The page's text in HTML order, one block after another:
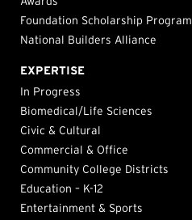
Foundation Scholarship Program
National Builders Alliance
EXPERTISE
In Progress
Biomedical/Life Sciences
Civic & Cultural
Commercial & Office
Community College Districts
Education – K-12
Entertainment & Sports